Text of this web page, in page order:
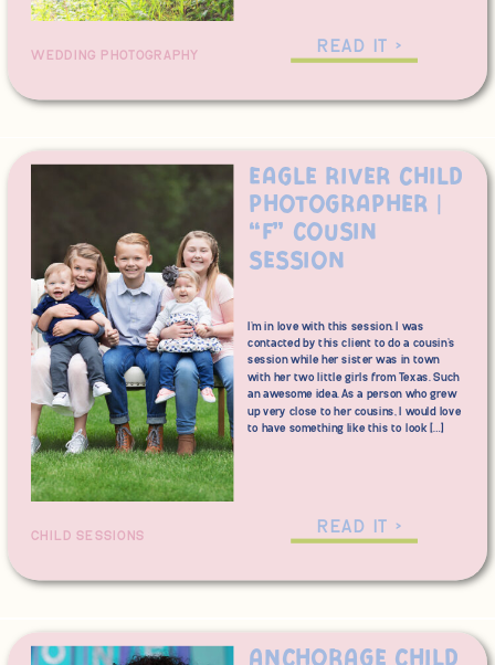
WEDDING PHOTOGRAPHY
READ IT >
I’m in love with this session. I was
contacted by this client to do a cousin’s
session while her sister was in town
with her two little girls from Texas. Such
an awesome idea. As a person who grew
up very close to her cousins, I would love
to have something like this to look […]
CHILD SESSIONS
Eagle River Child
Photographer |
“F” Cousin
Session
READ IT >
Anchorage Child